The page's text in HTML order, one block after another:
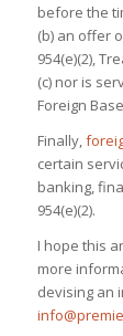
before the
(b) an offer
954(e)(2),
(c) nor is
Foreign
Finally,
certain
banking,
954(e)(2).
I hope this
more
devising an